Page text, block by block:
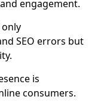
engagement.
SEO errors but
is
consumers.